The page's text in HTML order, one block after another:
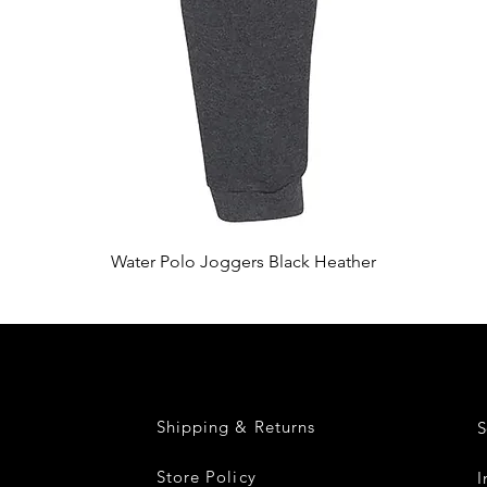
Quick View
Water Polo Joggers Black Heather
Shipping & Returns
Store Policy